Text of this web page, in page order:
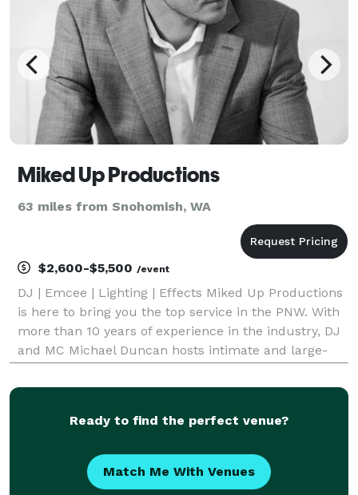
Miked Up Productions
63 miles from Snohomish, WA
$2,600-$5,500 /event
DJ | Emcee | Lighting | Effects Miked Up Productions
is here to bring you the top service in the PNW. With
more than 10 years of experience in the industry, DJ
and MC Michael Duncan hosts intimate and large-
with guests of all ages, making the spec
Ready to find the perfect venue?
Match Me With Venues